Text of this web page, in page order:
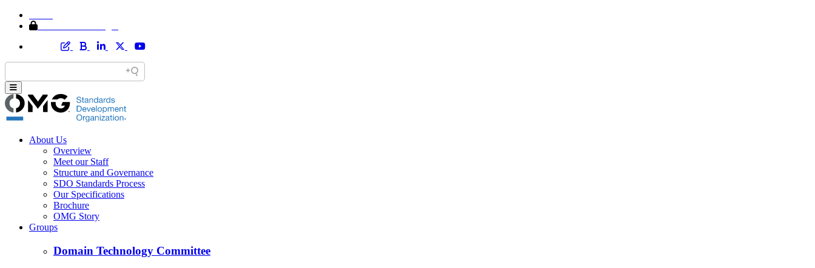
About Us
Overview
Meet our Staff
Structure and Governance
SDO Standards Process
Our Specifications
Brochure
OMG Story
Groups
Domain Technology Committee